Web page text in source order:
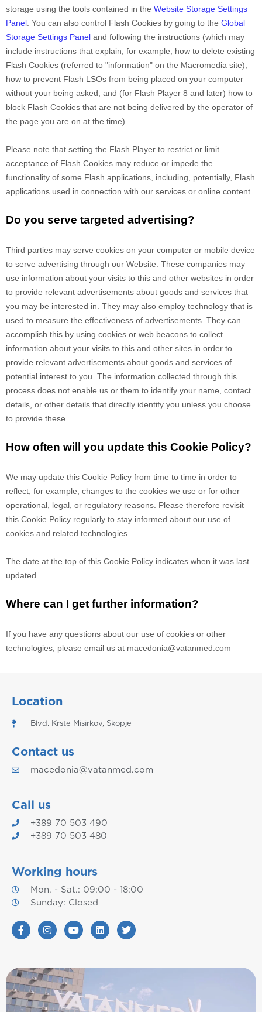
storage using the tools contained in the Website Storage Settings
Panel . You can also control Flash Cookies by going to the Global
Storage Settings Panel and following the instructions (which may
include instructions that explain, for example, how to delete existing
Flash Cookies (referred to "information" on the Macromedia site),
how to prevent Flash LSOs from being placed on your computer
without your being asked, and (for Flash Player 8 and later) how to
block Flash Cookies that are not being delivered by the operator of
the page you are on at the time).
Please note that setting the Flash Player to restrict or limit
acceptance of Flash Cookies may reduce or impede the
functionality of some Flash applications, including, potentially, Flash
applications used in connection with our services or online content.
Do you serve targeted advertising?
Third parties may serve cookies on your computer or mobile device
to serve advertising through our Website. These companies may
use information about your visits to this and other websites in order
to provide relevant advertisements about goods and services that
you may be interested in. They may also employ technology that is
used to measure the effectiveness of advertisements. They can
accomplish this by using cookies or web beacons to collect
information about your visits to this and other sites in order to
provide relevant advertisements about goods and services of
potential interest to you. The information collected through this
process does not enable us or them to identify your name, contact
details, or other details that directly identify you unless you choose
to provide these.
How often will you update this Cookie Policy?
We may update this Cookie Policy from time to time in order to
reflect, for example, changes to the cookies we use or for other
operational, legal, or regulatory reasons. Please therefore revisit
this Cookie Policy regularly to stay informed about our use of
cookies and related technologies.
The date at the top of this Cookie Policy indicates when it was last
updated.
Where can I get further information?
If you have any questions about our use of cookies or other
technologies, please email us at macedonia@vatanmed.com
Location
Blvd. Krste Misirkov, Skopje
Contact us
macedonia@vatanmed.com
Call us
+389 70 503 490
+389 70 503 480
Working hours
Mon. - Sat.: 09:00 - 18:00
Sunday: Closed